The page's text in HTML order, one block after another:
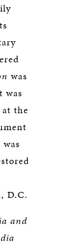
was
was
at the
D.C.
and